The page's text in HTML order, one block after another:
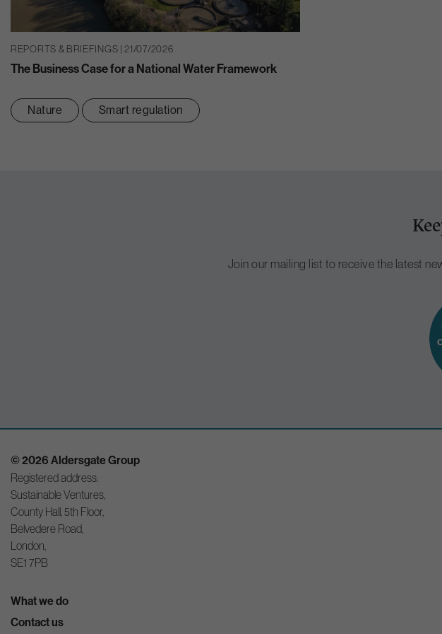
REPORTS & BRIEFINGS | 21/07/2026
The Business Case for a National Water Framework
Nature Smart regulation
Join our mailing list to receive the latest
© 2026 Aldersgate Group
Registered address:
Sustainable Ventures,
County Hall, 5th Floor,
Belvedere Road,
London,
SE1 7PB
What we do
Contact us